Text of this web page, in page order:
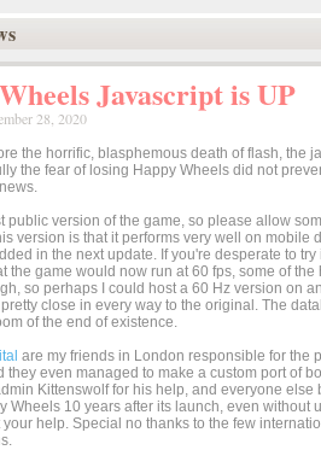
Javascript is UP
28, 2020
the horrific, blasphemous death of flash, the
the fear of losing Happy Wheels did not
public version of the game, so please allow
version is that it performs very well on
in the next update. If you're desperate to
the game would now run at 60 fps, some of
so perhaps I could host a 60 Hz version on
close in every way to the original. The
of the end of existence.
are my friends in London responsible for the
they even managed to make a custom port of
Kittenswolf for his help, and everyone
Wheels 10 years after its launch, even without
help. Special no thanks to the few